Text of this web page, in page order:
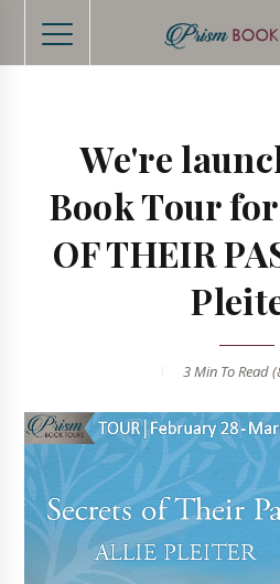
We're
Book Tour for
OF THEIR
3 Min To Read (